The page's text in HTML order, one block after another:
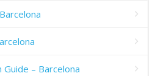
– Barcelona